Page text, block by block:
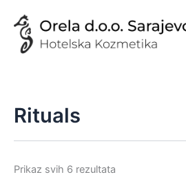
content
Rituals
Prikaz svih 6 rezultata